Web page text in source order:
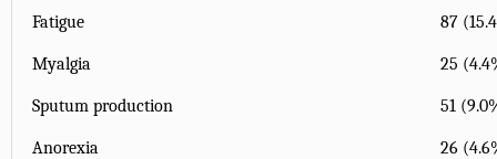
Fatigue 87
Myalgia 25
Sputum production 51
Anorexia 26